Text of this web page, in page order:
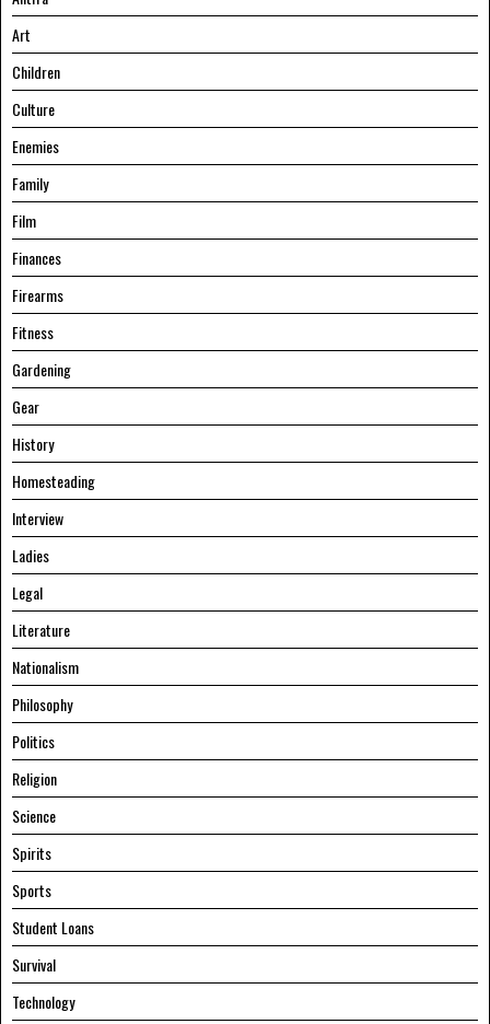
Art
Children
Culture
Enemies
Family
Film
Finances
Firearms
Fitness
Gardening
Gear
History
Homesteading
Interview
Ladies
Legal
Literature
Nationalism
Philosophy
Politics
Religion
Science
Spirits
Sports
Student Loans
Survival
Technology